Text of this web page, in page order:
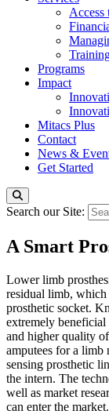
Access
Programs
Impact
Mitacs Plus
Contact
News &
Get Started
Search our Site:
A Smart
Lower limb
residual limb, which
prosthetic socket.
extremely
and higher quality
amputees for a
sensing prosthetic
the intern. The
well as market
can enter the